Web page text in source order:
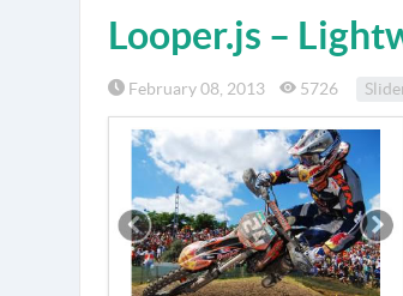
Looper.js –
February 08, 2013 5726